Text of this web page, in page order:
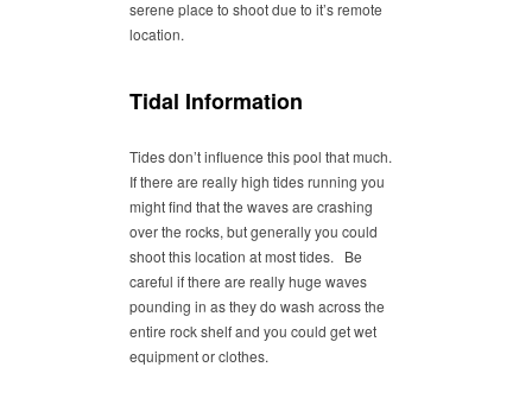
serene place to shoot due to it’s remote
location.
Tidal Information
Tides don’t influence this pool that much.
If there are really high tides running you
might find that the waves are crashing
over the rocks, but generally you could
shoot this location at most tides. Be
careful if there are really huge waves
pounding in as they do wash across the
entire rock shelf and you could get wet
equipment or clothes.